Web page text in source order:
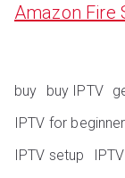
Amazon Fire
buy buy IPTV
IPTV for
IPTV setup